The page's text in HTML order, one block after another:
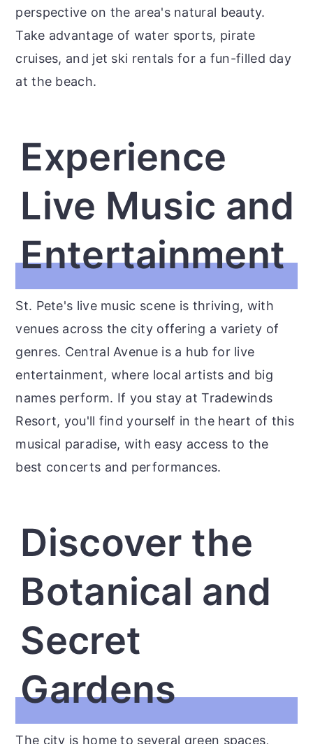
perspective on the area's natural beauty.
Take advantage of water sports, pirate
cruises, and jet ski rentals for a fun-filled day
at the beach.
Experience
Live Music and
Entertainment
St. Pete's live music scene is thriving, with
venues across the city offering a variety of
genres. Central Avenue is a hub for live
entertainment, where local artists and big
names perform. If you stay at Tradewinds
Resort, you'll find yourself in the heart of this
musical paradise, with easy access to the
best concerts and performances.
Discover the
Botanical and
Secret
Gardens
The city is home to several green spaces,